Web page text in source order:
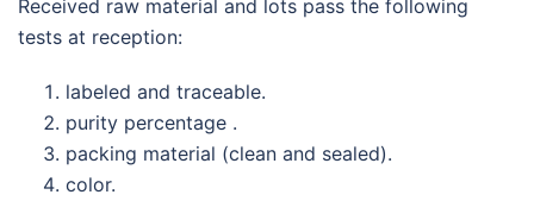
Received raw material and lots pass the following
tests at reception:
labeled and traceable.
purity percentage .
packing material (clean and sealed).
color.